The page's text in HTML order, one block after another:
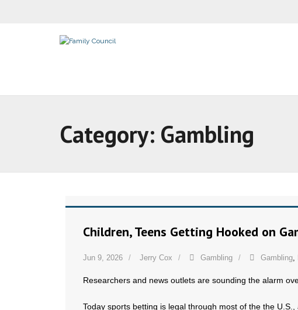
Category: Gambling
Children, Teens Getting Hooked on
Jun 9, 2026 Jerry Cox Gambling Gambling,
Researchers and news outlets are sounding the alarm
Today sports betting is legal through most of the the U.S.,